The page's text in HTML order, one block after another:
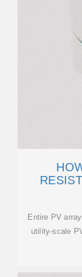
Entire PV
utility-scale